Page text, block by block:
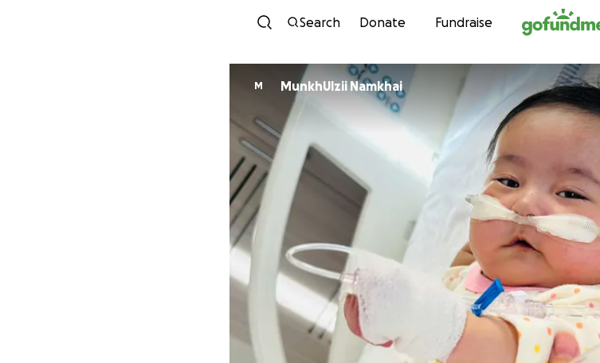
Skip to content
Search Donate Fundraise
M MunkhUlzii Namkhai